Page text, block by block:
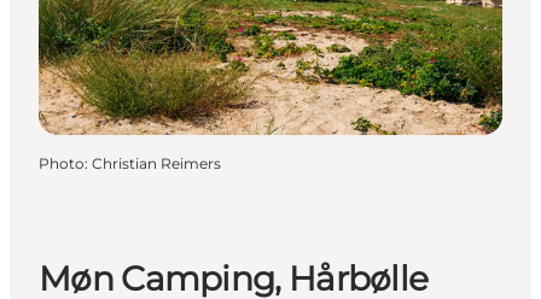
Photo: Christian Reimers
Møn Camping, Hårbølle